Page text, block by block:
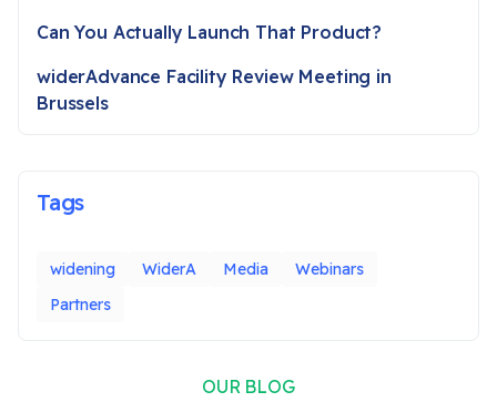
Can You Actually Launch That Product?
widerAdvance Facility Review Meeting in
Brussels
Tags
widening WiderA Media
Webinars
Partners
OUR BLOG